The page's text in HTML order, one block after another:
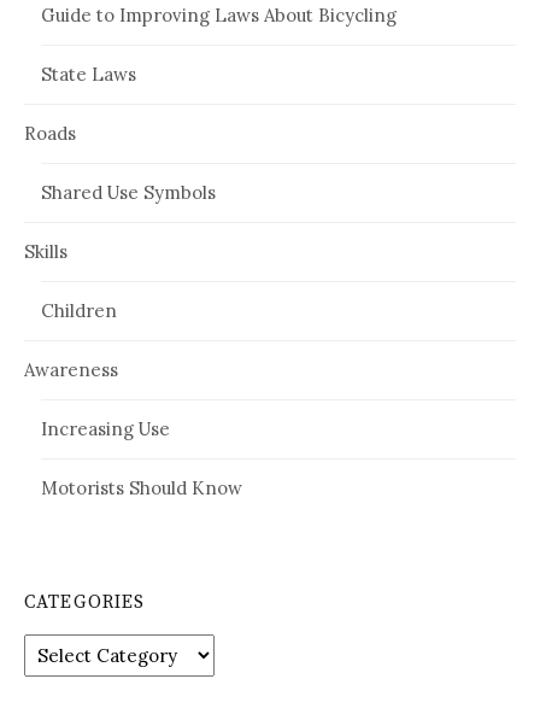
Guide to Improving Laws About Bicycling
State Laws
Roads
Shared Use Symbols
Skills
Children
Awareness
Increasing Use
Motorists Should Know
CATEGORIES
Categories